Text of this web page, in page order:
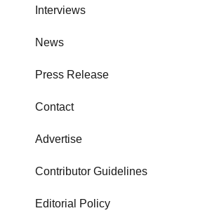
Interviews
News
Press Release
Contact
Advertise
Contributor Guidelines
Editorial Policy